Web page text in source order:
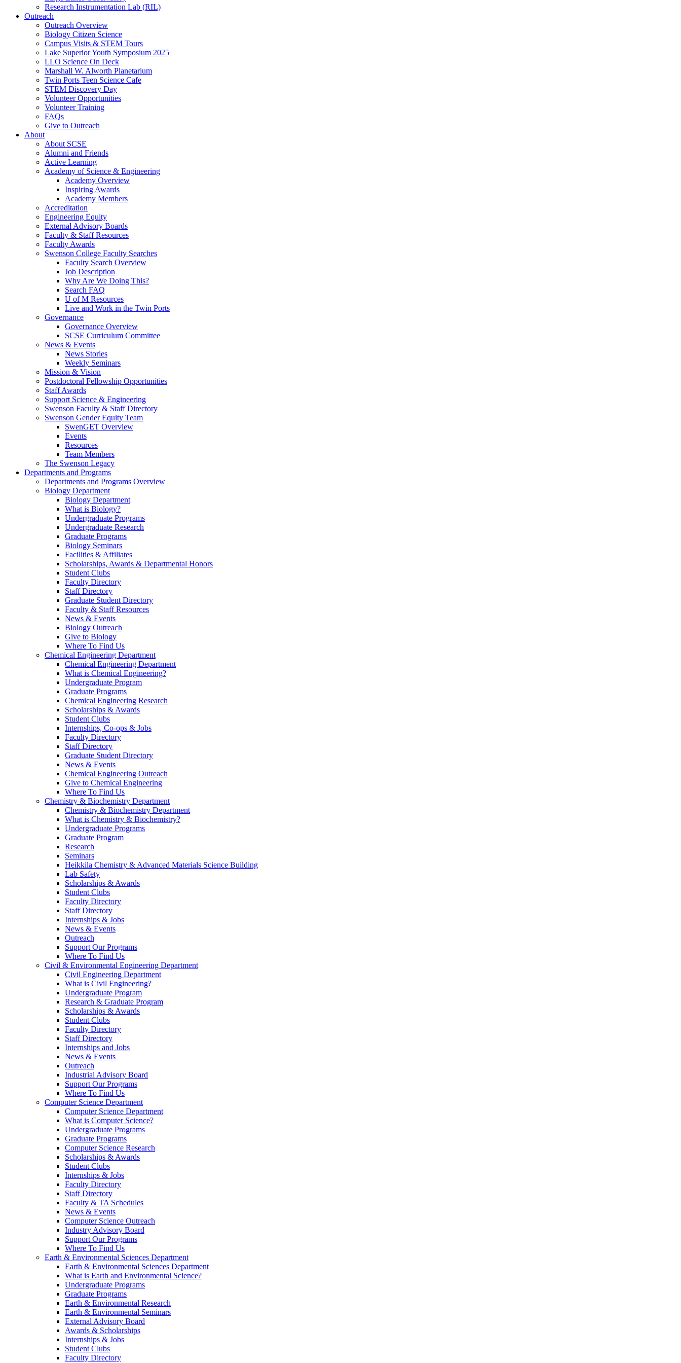
Research Instrumentation Lab (RIL)
Outreach
Outreach Overview
Biology Citizen Science
Campus Visits & STEM Tours
Lake Superior Youth Symposium 2025
LLO Science On Deck
Marshall W. Alworth Planetarium
Twin Ports Teen Science Cafe
STEM Discovery Day
Volunteer Opportunities
Volunteer Training
FAQs
Give to Outreach
About
About SCSE
Alumni and Friends
Active Learning
Academy of Science & Engineering
Academy Overview
Inspiring Awards
Academy Members
Accreditation
Engineering Equity
External Advisory Boards
Faculty & Staff Resources
Faculty Awards
Swenson College Faculty Searches
Faculty Search Overview
Job Description
Why Are We Doing This?
Search FAQ
U of M Resources
Live and Work in the Twin Ports
Governance
Governance Overview
SCSE Curriculum Committee
News & Events
News Stories
Weekly Seminars
Mission & Vision
Postdoctoral Fellowship Opportunities
Staff Awards
Support Science & Engineering
Swenson Faculty & Staff Directory
Swenson Gender Equity Team
SwenGET Overview
Events
Resources
Team Members
The Swenson Legacy
Departments and Programs
Departments and Programs Overview
Biology Department
Biology Department
What is Biology?
Undergraduate Programs
Undergraduate Research
Graduate Programs
Biology Seminars
Facilities & Affiliates
Scholarships, Awards & Departmental Honors
Student Clubs
Faculty Directory
Staff Directory
Graduate Student Directory
Faculty & Staff Resources
News & Events
Biology Outreach
Give to Biology
Where To Find Us
Chemical Engineering Department
Chemical Engineering Department
What is Chemical Engineering?
Undergraduate Program
Graduate Programs
Chemical Engineering Research
Scholarships & Awards
Student Clubs
Internships, Co-ops & Jobs
Faculty Directory
Staff Directory
Graduate Student Directory
News & Events
Chemical Engineering Outreach
Give to Chemical Engineering
Where To Find Us
Chemistry & Biochemistry Department
Chemistry & Biochemistry Department
What is Chemistry & Biochemistry?
Undergraduate Programs
Graduate Program
Research
Seminars
Heikkila Chemistry & Advanced Materials Science Building
Lab Safety
Scholarships & Awards
Student Clubs
Faculty Directory
Staff Directory
Internships & Jobs
News & Events
Outreach
Support Our Programs
Where To Find Us
Civil & Environmental Engineering Department
Civil Engineering Department
What is Civil Engineering?
Undergraduate Program
Research & Graduate Program
Scholarships & Awards
Student Clubs
Faculty Directory
Staff Directory
Internships and Jobs
News & Events
Outreach
Industrial Advisory Board
Support Our Programs
Where To Find Us
Computer Science Department
Computer Science Department
What is Computer Science?
Undergraduate Programs
Graduate Programs
Computer Science Research
Scholarships & Awards
Student Clubs
Internships & Jobs
Faculty Directory
Staff Directory
Faculty & TA Schedules
News & Events
Computer Science Outreach
Industry Advisory Board
Support Our Programs
Where To Find Us
Earth & Environmental Sciences Department
Earth & Environmental Sciences Department
What is Earth and Environmental Science?
Undergraduate Programs
Graduate Programs
Earth & Environmental Research
Earth & Environmental Seminars
External Advisory Board
Awards & Scholarships
Internships & Jobs
Student Clubs
Faculty Directory